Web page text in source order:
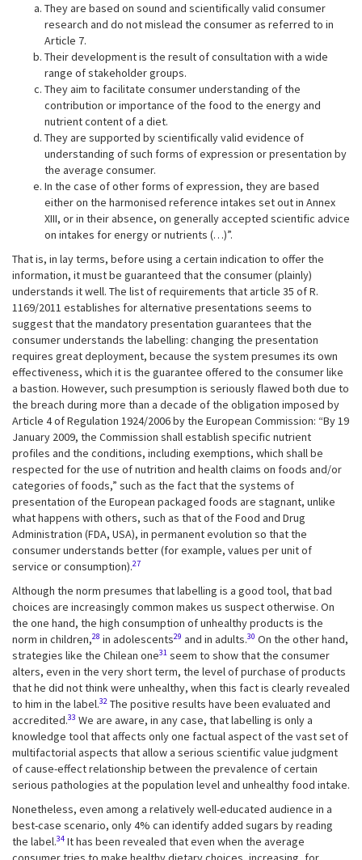
They are based on sound and scientifically valid consumer
research and do not mislead the consumer as referred to in
Article 7.
Their development is the result of consultation with a wide
range of stakeholder groups.
They aim to facilitate consumer understanding of the
contribution or importance of the food to the energy and
nutrient content of a diet.
They are supported by scientifically valid evidence of
understanding of such forms of expression or presentation by
the average consumer.
In the case of other forms of expression, they are based
either on the harmonised reference intakes set out in Annex
XIII, or in their absence, on generally accepted scientific advice
on intakes for energy or nutrients (…)”.
That is, in lay terms, before using a certain indication to offer the
information, it must be guaranteed that the consumer (plainly)
understands it well. The list of requirements that article 35 of R.
1169/2011 establishes for alternative presentations seems to
suggest that the mandatory presentation guarantees that the
consumer understands the labelling: changing the presentation
requires great deployment, because the system presumes its own
effectiveness, which it is the guarantee offered to the consumer like
a bastion. However, such presumption is seriously flawed both due to
the breach during more than a decade of the obligation imposed by
Article 4 of Regulation 1924/2006 by the European Commission: “By 19
January 2009, the Commission shall establish specific nutrient
profiles and the conditions, including exemptions, which shall be
respected for the use of nutrition and health claims on foods and/or
categories of foods,” such as the fact that the systems of
presentation of the European packaged foods are stagnant, unlike
what happens with others, such as that of the Food and Drug
Administration (FDA, USA), in permanent evolution so that the
consumer understands better (for example, values per unit of
service or consumption).27
Although the norm presumes that labelling is a good tool, that bad
choices are increasingly common makes us suspect otherwise. On
the one hand, the high consumption of unhealthy products is the
norm in children,28 in adolescents29 and in adults.30 On the other hand,
strategies like the Chilean one31 seem to show that the consumer
alters, even in the very short term, the level of purchase of products
that he did not think were unhealthy, when this fact is clearly revealed
to him in the label.32 The positive results have been evaluated and
accredited.33 We are aware, in any case, that labelling is only a
knowledge tool that affects only one factual aspect of the vast set of
multifactorial aspects that allow a serious scientific value judgment
of cause-effect relationship between the prevalence of certain
serious pathologies at the population level and unhealthy food intake.
Nonetheless, even among a relatively well-educated audience in a
best-case scenario, only 4% can identify added sugars by reading
the label.34 It has been revealed that even when the average